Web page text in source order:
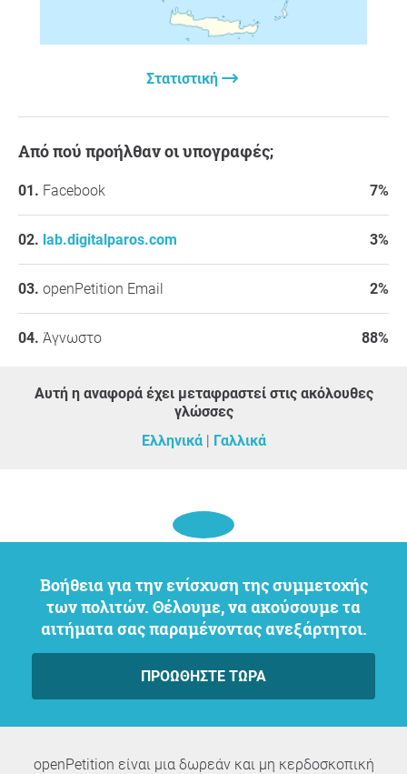
Στατιστική
Από πού προήλθαν οι υπογραφές;
Facebook 7%
lab.digitalparos.com 3%
openPetition Email 2%
Άγνωστο 88%
Αυτή η αναφορά έχει μεταφραστεί στις ακόλουθες
γλώσσες
Ελληνικά
Γαλλικά
Βοήθεια για την ενίσχυση της συμμετοχής
των πολιτών. Θέλουμε, να ακούσουμε τα
αιτήματα σας παραμένοντας ανεξάρτητοι.
ΠΡΟΩΘΉΣΤΕ ΤΏΡΑ
openPetition είναι μια δωρεάν και μη κερδοσκοπική